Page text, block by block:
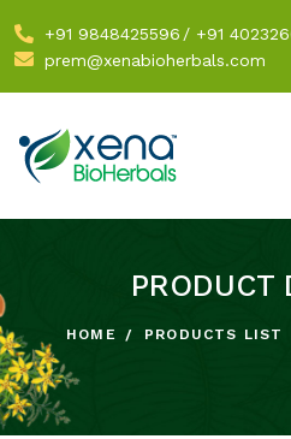
+91 9848425596 / +91
prem@xenabioherbals.com
PRODUCT
HOME PRODUCTS LIST